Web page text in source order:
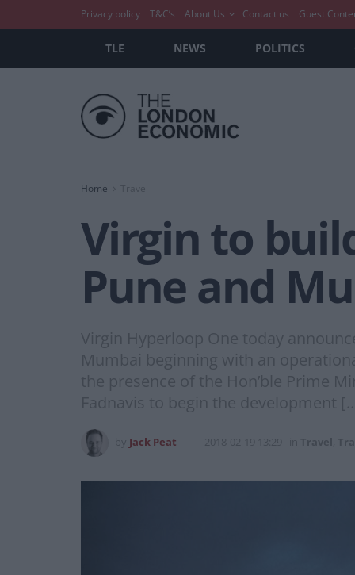
Privacy policy T&C’s About Us Contact us Guest
TLE NEWS POLITICS
Home Travel
Virgin to
Pune and
Virgin Hyperloop One today
Mumbai beginning with an
the presence of the Hon’ble Prime
Fadnavis to begin the development
Jack Peat 2018-02-19 13:29 Travel